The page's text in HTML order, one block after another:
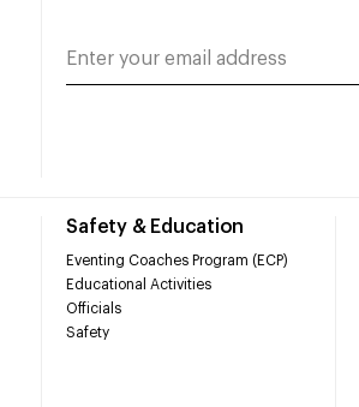
Safety & Education
Eventing Coaches Program (ECP)
Educational Activities
Officials
Safety